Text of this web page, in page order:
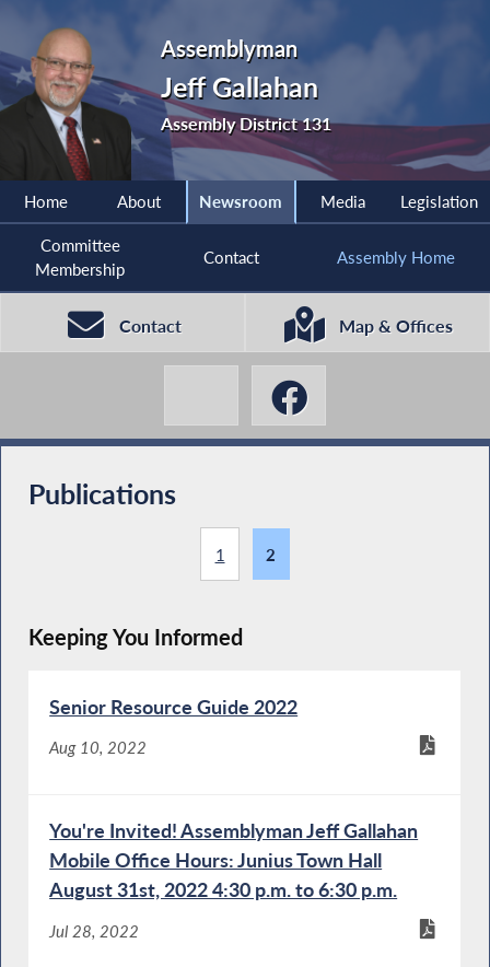
Assemblyman
Jeff Gallahan
Assembly District 131
Home About Newsroom Media Legislation
Committee
Membership
Contact Assembly Home
Contact Map & Offices
Publications
1 2
Keeping You Informed
Senior Resource Guide 2022
Aug 10, 2022
You're Invited! Assemblyman Jeff Gallahan
Mobile Office Hours: Junius Town Hall
August 31st, 2022 4:30 p.m. to 6:30 p.m.
Jul 28, 2022